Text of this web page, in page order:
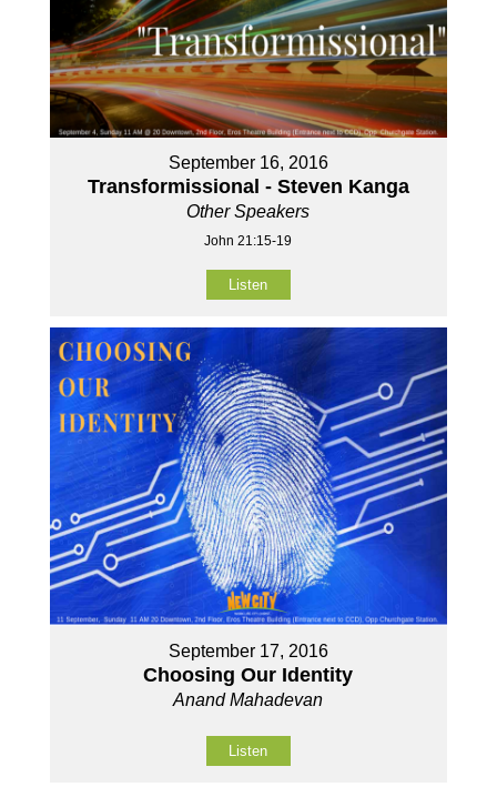
September 16, 2016
Transformissional - Steven Kanga
Other Speakers
John 21:15-19
Listen
September 17, 2016
Choosing Our Identity
Anand Mahadevan
Listen